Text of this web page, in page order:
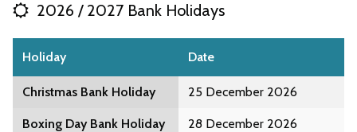
2026 / 2027 Bank Holidays
Holiday Date
Christmas Bank Holiday 25 December 2026
Boxing Day Bank Holiday 28 December 2026